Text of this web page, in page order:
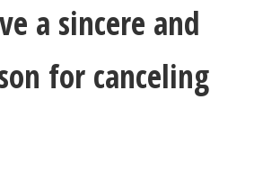
a sincere and
for canceling